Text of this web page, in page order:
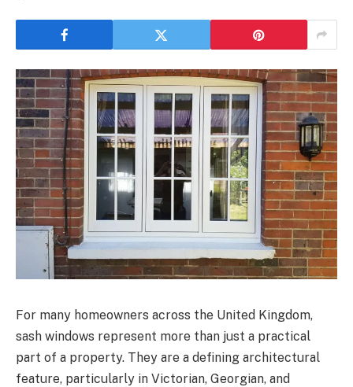
For many homeowners across the United Kingdom,
sash windows represent more than just a practical
part of a property. They are a defining architectural
feature, particularly in Victorian, Georgian, and